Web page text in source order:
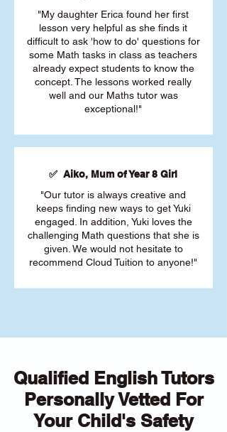
"My daughter Erica found her first
lesson very helpful as she finds it
difficult to ask 'how to do' questions for
some Math tasks in class as teachers
already expect students to know the
concept. The lessons worked really
well and our Maths tutor was
exceptional!"
✅ Aiko, Mum of Year 8 Girl
"Our tutor is always creative and
keeps finding new ways to get Yuki
engaged. In addition, Yuki loves the
challenging Math questions that she is
given. We would not hesitate to
recommend Cloud Tuition to anyone!"
Qualified English Tutors
Personally Vetted For
Your Child's Safety